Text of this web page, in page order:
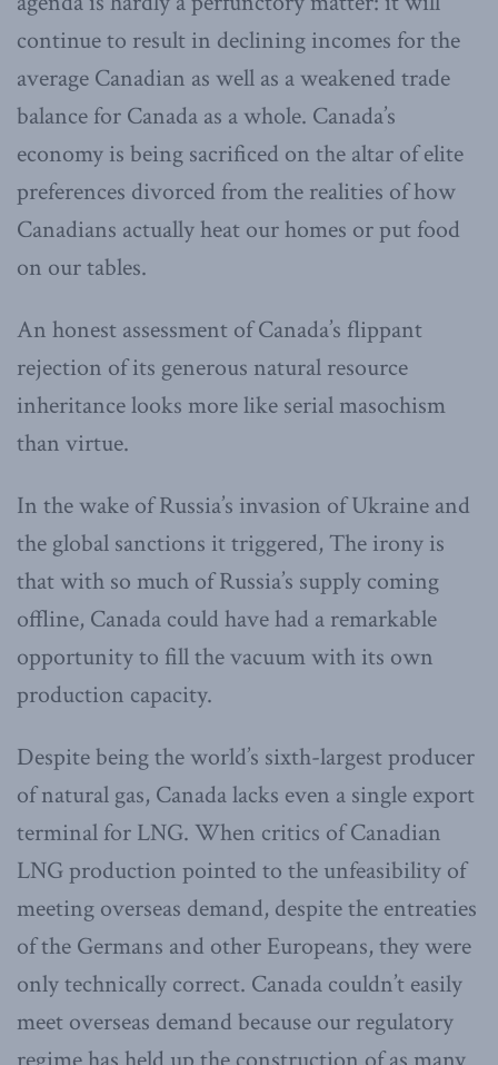
continue to result in declining incomes for the
average Canadian as well as a weakened trade
balance for Canada as a whole. Canada’s
economy is being sacrificed on the altar of elite
preferences divorced from the realities of how
Canadians actually heat our homes or put food
on our tables.
An honest assessment of Canada’s flippant
rejection of its generous natural resource
inheritance looks more like serial masochism
than virtue.
In the wake of Russia’s invasion of Ukraine and
the global sanctions it triggered, The irony is
that with so much of Russia’s supply coming
offline, Canada could have had a remarkable
opportunity to fill the vacuum with its own
production capacity.
Despite being the world’s sixth-largest producer
of natural gas, Canada lacks even a single export
terminal for LNG. When critics of Canadian
LNG production pointed to the unfeasibility of
meeting overseas demand, despite the entreaties
of the Germans and other Europeans, they were
only technically correct. Canada couldn’t easily
meet overseas demand because our regulatory